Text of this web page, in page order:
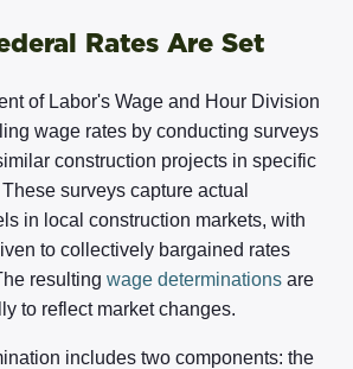
Rates Are Set
of Labor's Wage and Hour Division
wage rates by conducting surveys
construction projects in specific
surveys capture actual
in local construction markets, with
to collectively bargained rates
resulting wage determinations are
to reflect market changes.
includes two components: the